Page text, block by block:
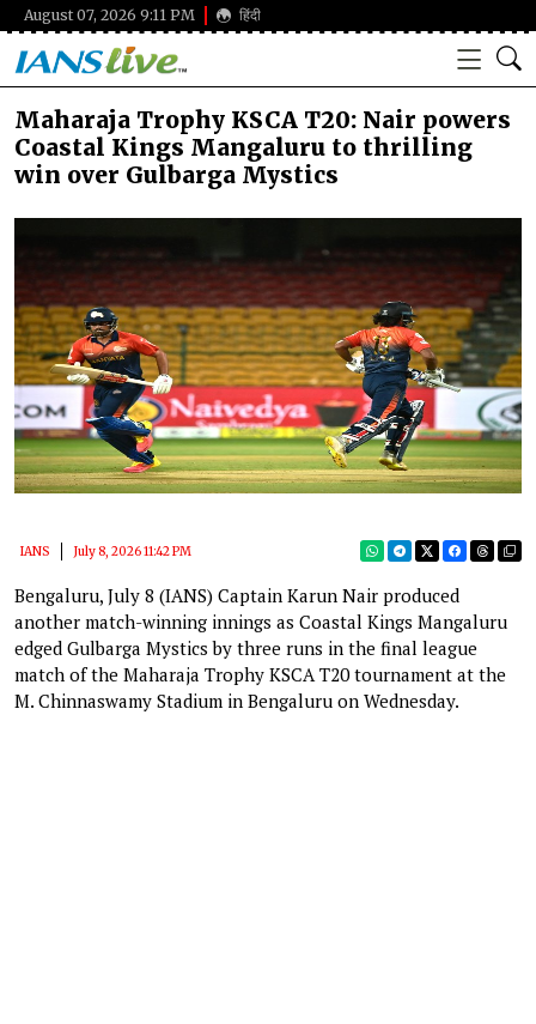
August 07, 2026 9:11 PM हिंदी
Maharaja Trophy KSCA T20: Nair powers
Coastal Kings Mangaluru to thrilling
win over Gulbarga Mystics
IANS July 8, 2026 11:42 PM
Bengaluru, July 8 (IANS) Captain Karun Nair produced
another match-winning innings as Coastal Kings Mangaluru
edged Gulbarga Mystics by three runs in the final league
match of the Maharaja Trophy KSCA T20 tournament at the
M. Chinnaswamy Stadium in Bengaluru on Wednesday.